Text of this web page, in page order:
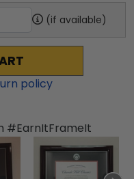
(if available)
policy
#EarnItFrameIt